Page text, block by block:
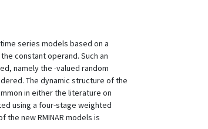
series models based on a
constant operand. Such an
namely the -valued random
The dynamic structure of the
in either the literature on
using a four-stage weighted
new RMINAR models is